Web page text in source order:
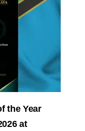
the Year
at